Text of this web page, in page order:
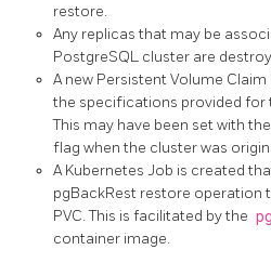
restore.
Any replicas that may be
PostgreSQL cluster are
A new Persistent Volume
the specifications provided for
This may have been set with the
flag when the cluster was
A Kubernetes Job is created
pgBackRest restore operation
PVC. This is facilitated by the
container image.